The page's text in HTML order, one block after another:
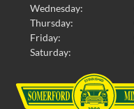
Wednesday:
Thursday:
Friday:
Saturday: